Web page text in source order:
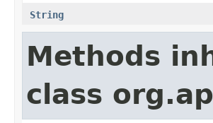
String
Methods
class